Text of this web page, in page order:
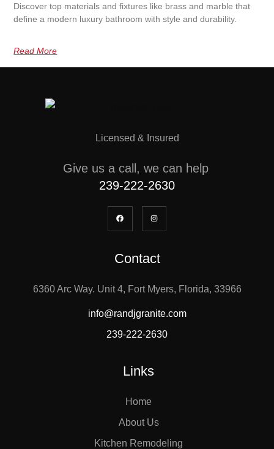
Discover top materials and fixtures like brass and marble that
define a modern luxury bathroom with style and durability.
Read More
Licensed & Insured
Give us a call, we can help
239-222-2630
Contact
6360 Arc Way. Unit 4, Fort Myers, Florida, 33966
info@randjgranite.com
239-222-2630
Links
Home
About Us
Kitchen Remodeling